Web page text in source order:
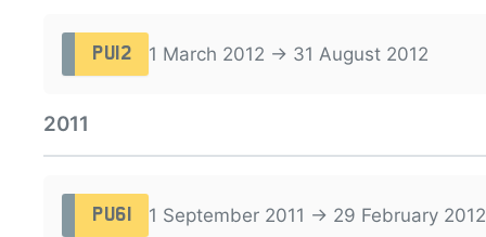
PU12 1 March 2012 → 31 August 2012
2011
PU61 1 September 2011 → 29 February 2012